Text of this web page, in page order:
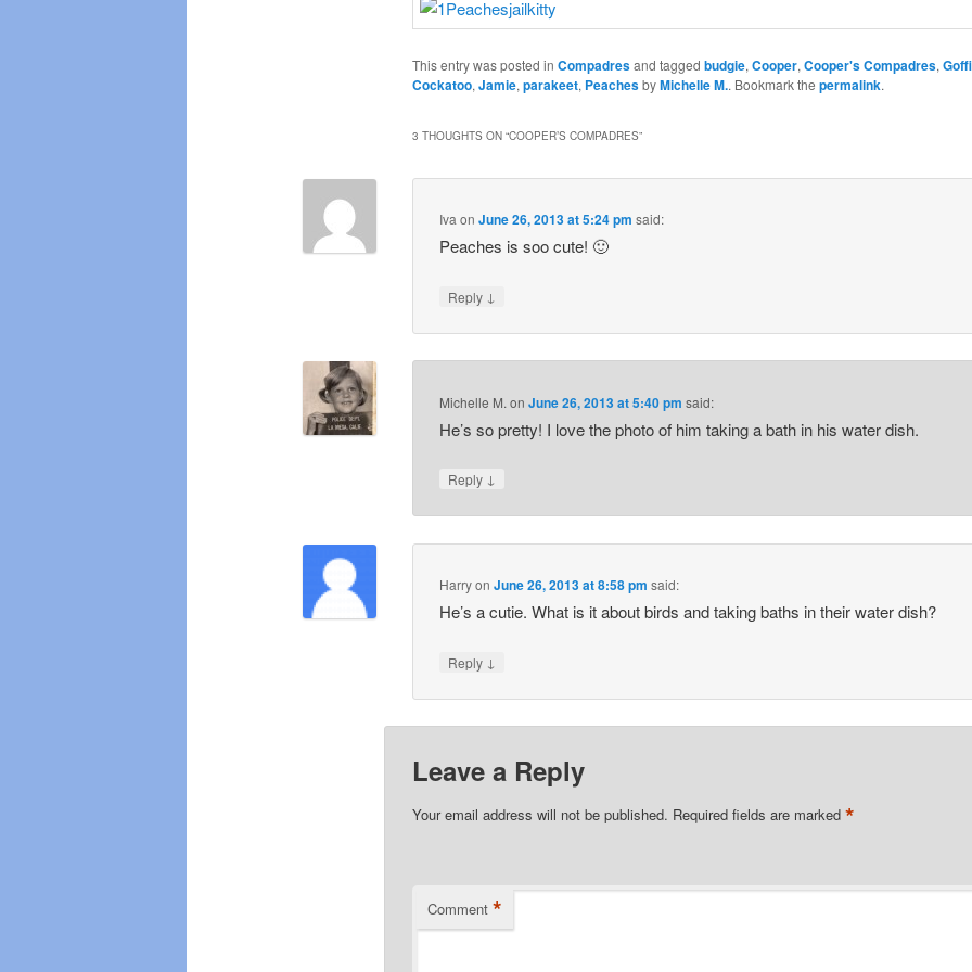
This entry was posted in Compadresand tagged budgie, Cooper, Cooper's Compadres,
Cockatoo, Jamie, parakeet, PeachesbyMichelle M.. Bookmark the permalink.
3 THOUGHTS ON “COOPER’S COMPADRES”
Iva onJune 26, 2013 at 5:24 pm said:
Peaches is soo cute! 🙂
Reply ↓
Michelle M. onJune 26, 2013 at 5:40 pm said:
He’s so pretty! I love the photo of him taking a bath in his water dish.
Reply ↓
HarryonJune 26, 2013 at 8:58 pm said:
He’s a cutie. What is it about birds and taking baths in their water dish?
Reply ↓
Leave a Reply
Your email address will not be published. Required fields are marked *
Comment *